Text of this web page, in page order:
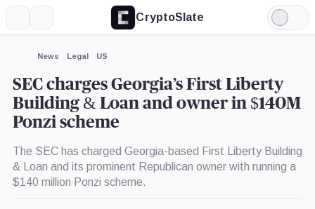
CryptoSlate
Light
Mode
News Legal US
SEC charges Georgia’s First Liberty
Building & Loan and owner in $140M
Ponzi scheme
The SEC has charged Georgia-based First Liberty Building
& Loan and its prominent Republican owner with running a
$140 million Ponzi scheme.